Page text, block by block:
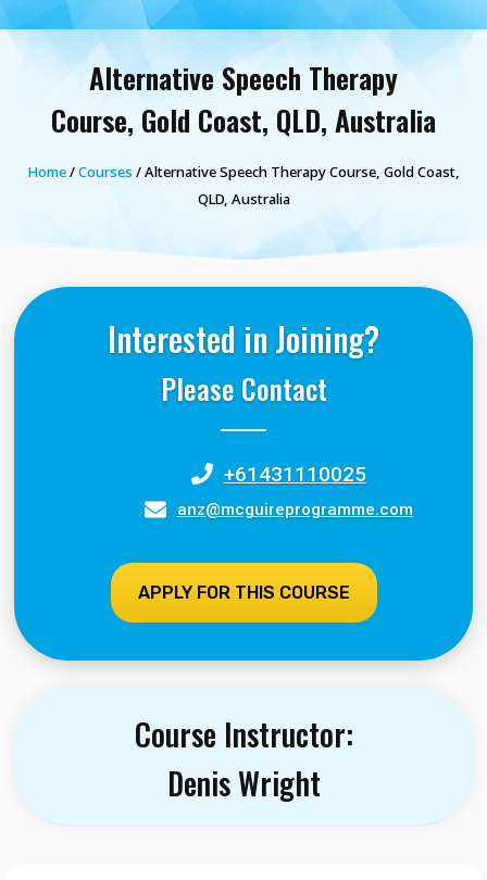
Alternative Speech Therapy
Course, Gold Coast, QLD, Australia
Home/Courses / Alternative Speech Therapy Course, Gold Coast,
QLD, Australia
Interested in Joining?
Please Contact
+61431110025
anz@mcguireprogramme.com
APPLY FOR THIS COURSE
Course Instructor:
Denis Wright